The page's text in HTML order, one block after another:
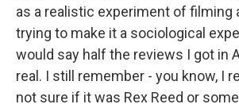
as a realistic experiment of filming
trying to make it a sociological
would say half the reviews I got in
real. I still remember - you know, I
not sure if it was Rex Reed or